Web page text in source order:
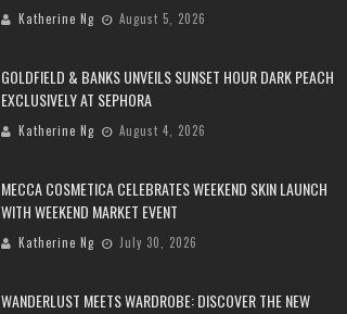
Katherine Ng August 5, 2026
GOLDFIELD & BANKS UNVEILS SUNSET HOUR DARK PEACH
EXCLUSIVELY AT SEPHORA
Katherine Ng August 4, 2026
MECCA COSMETICA CELEBRATES WEEKEND SKIN LAUNCH
WITH WEEKEND MARKET EVENT
Katherine Ng July 30, 2026
WANDERLUST MEETS WARDROBE: DISCOVER THE NEW